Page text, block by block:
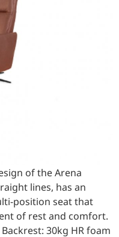
of the Arena
lines, has an
position seat that
of rest and comfort.
30kg HR foam